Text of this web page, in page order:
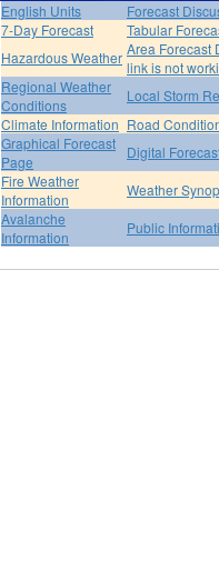
English Units
Forecast
7-Day Forecast
Tabular
Hazardous Weather Area Forecast
link is not
Regional Weather
Conditions
Local Storm
Climate Information Road
Graphical Forecast
Page
Digital
Fire Weather
Information
Weather
Avalanche
Information
Public